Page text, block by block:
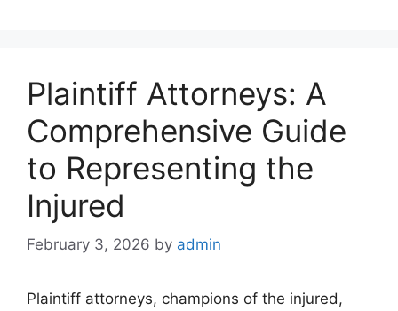
Plaintiff Attorneys: A
Comprehensive Guide
to Representing the
Injured
February 3, 2026 by admin
Plaintiff attorneys, champions of the injured,